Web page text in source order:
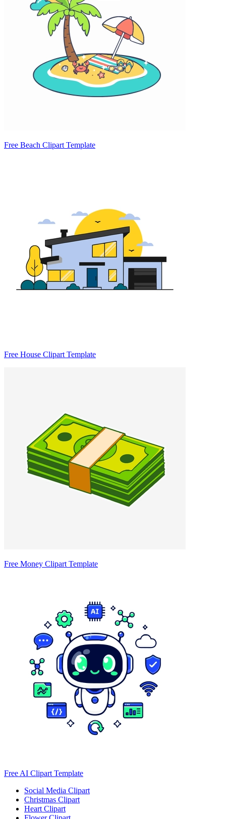
Free Beach Clipart Template
Free House Clipart Template
Free Money Clipart Template
Free AI Clipart Template
Social Media Clipart
Christmas Clipart
Heart Clipart